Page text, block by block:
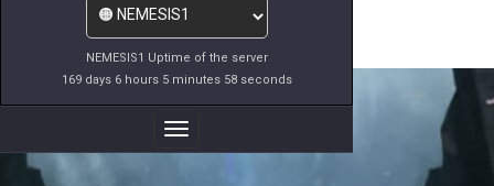
NEMESIS1 Uptime of the server
169 days 6 hours 5 minutes 58 seconds
Toggle
Navigation